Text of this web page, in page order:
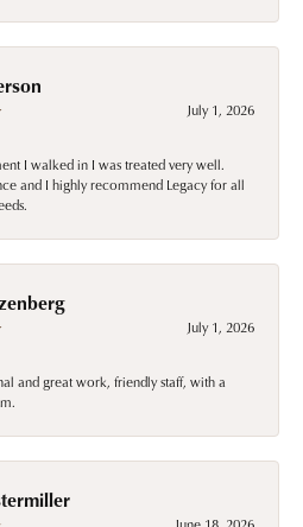
July 1, 2026
I walked in I was treated very well.
and I highly recommend Legacy for all
July 1, 2026
and great work, friendly staff, with a